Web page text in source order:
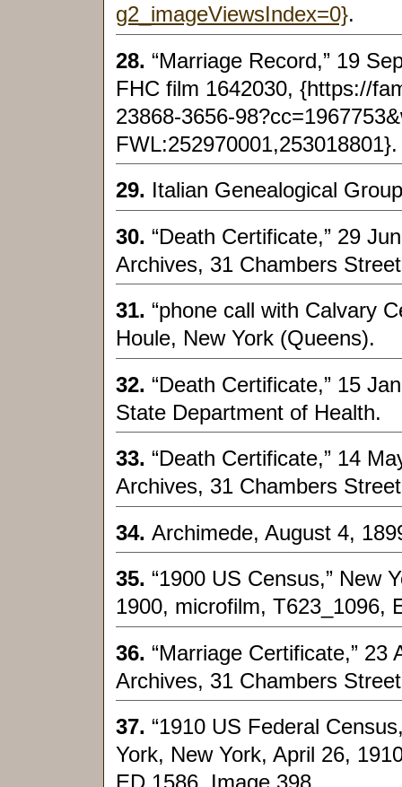
g2_imageViewsIndex=0}.
28. “Marriage Record,” 19
FHC film 1642030, {https://
23868-3656-
FWL:252970001,253018801}.
29. Italian Genealogical
30. “Death Certificate,” 29
Archives, 31 Chambers
31. “phone call with Calvary
Houle, New York (Queens).
32. “Death Certificate,” 15
State Department of Health.
33. “Death Certificate,” 14
Archives, 31 Chambers
34. Archimede, August 4,
35. “1900 US Census,” New
1900, microfilm, T623_1096,
36. “Marriage Certificate,”
Archives, 31 Chambers
37. “1910 US Federal
York, New York, April 26,